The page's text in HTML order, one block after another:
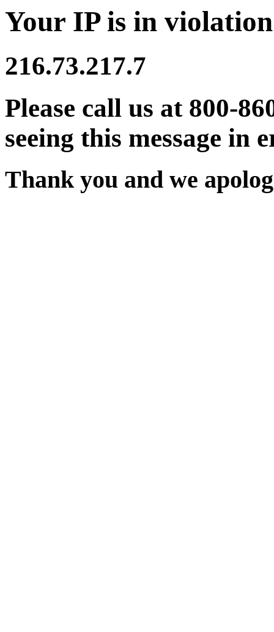
Your IP is in
216.73.217.7
Please call us at 800-
seeing this message in
Thank you and we